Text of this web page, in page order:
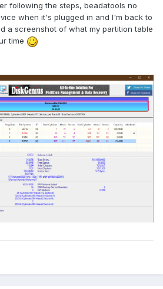
following the steps, beadatools no
when it's plugged in and I'm back to
a screenshot of what my partition table
time